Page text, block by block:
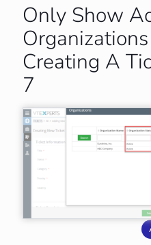
Only Show
Creating A
7